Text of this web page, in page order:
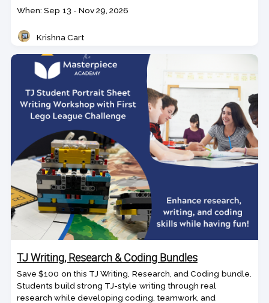
code
Class
When: Sep 13 - Nov 29, 2026
Teacher
Krishna Cart
TJ Writing, Research & Coding Bundles
Save $100 on this TJ Writing, Research, and Coding bundle.
Students build strong TJ-style writing through real
research while developing coding, teamwork, and